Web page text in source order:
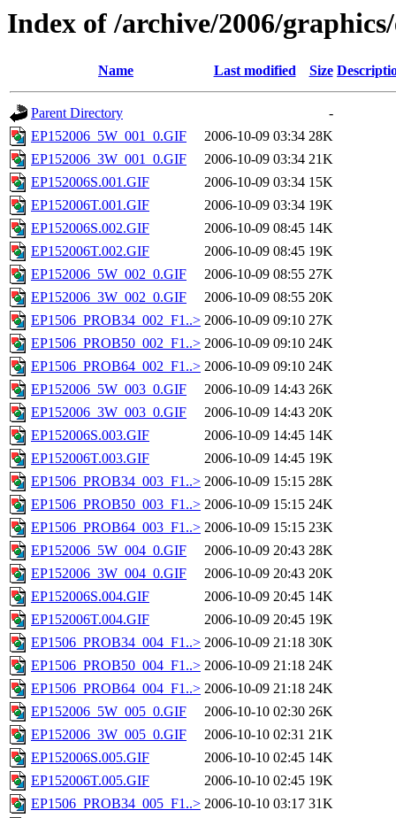
Index of /archive/2006/
Name Last modified Size
Parent Directory
-
EP152006_5W_001_0.GIF
2006-10-09 03:34 28K
EP152006_3W_001_0.GIF
2006-10-09 03:34 21K
EP152006S.001.GIF
2006-10-09 03:34 15K
EP152006T.001.GIF
2006-10-09 03:34 19K
EP152006S.002.GIF
2006-10-09 08:45 14K
EP152006T.002.GIF
2006-10-09 08:45 19K
EP152006_5W_002_0.GIF
2006-10-09 08:55 27K
EP152006_3W_002_0.GIF
2006-10-09 08:55 20K
EP1506_PROB34_002_F1..> 2006-10-09 09:10 27K
EP1506_PROB50_002_F1..> 2006-10-09 09:10 24K
EP1506_PROB64_002_F1..> 2006-10-09 09:10 24K
EP152006_5W_003_0.GIF
2006-10-09 14:43 26K
EP152006_3W_003_0.GIF
2006-10-09 14:43 20K
EP152006S.003.GIF
2006-10-09 14:45 14K
EP152006T.003.GIF
2006-10-09 14:45 19K
EP1506_PROB34_003_F1..> 2006-10-09 15:15 28K
EP1506_PROB50_003_F1..> 2006-10-09 15:15 24K
EP1506_PROB64_003_F1..> 2006-10-09 15:15 23K
EP152006_5W_004_0.GIF
2006-10-09 20:43 28K
EP152006_3W_004_0.GIF
2006-10-09 20:43 20K
EP152006S.004.GIF
2006-10-09 20:45 14K
EP152006T.004.GIF
2006-10-09 20:45 19K
EP1506_PROB34_004_F1..> 2006-10-09 21:18 30K
EP1506_PROB50_004_F1..> 2006-10-09 21:18 24K
EP1506_PROB64_004_F1..> 2006-10-09 21:18 24K
EP152006_5W_005_0.GIF
2006-10-10 02:30 26K
EP152006_3W_005_0.GIF
2006-10-10 02:31 21K
EP152006S.005.GIF
2006-10-10 02:45 14K
EP152006T.005.GIF
2006-10-10 02:45 19K
EP1506_PROB34_005_F1..> 2006-10-10 03:17 31K